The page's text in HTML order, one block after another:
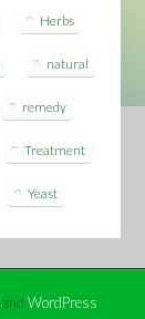
Herbs
natural
remedy
Treatment
Yeast
and WordPress